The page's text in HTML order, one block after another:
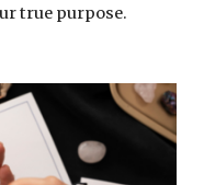
true purpose.